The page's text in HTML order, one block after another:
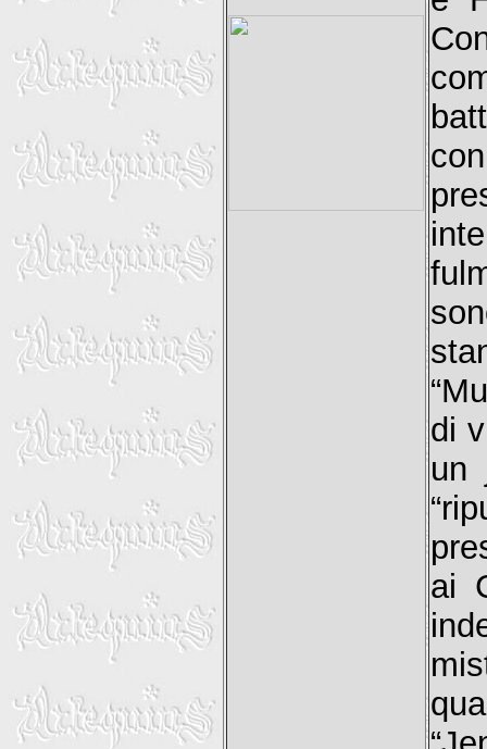
di
un
ai